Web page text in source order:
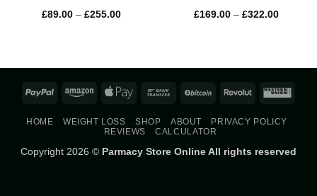
Rated 4.8
£89.00 – £255.00Price
Rated5out
£169.00 – £322.00Price
PayPal Amazon Apple
Bank
BitCoin Revolut
HOME WEIGHT LOSS SHOP ABOUT
PRIVACY POLICY
REVIEWS
CALCULATOR
Copyright 2026 © Parmacy Store Online All rights reserved